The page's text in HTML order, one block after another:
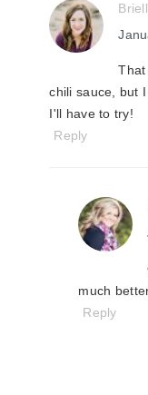
That
chili sauce, but
I'll have to try!
Reply
much
Reply